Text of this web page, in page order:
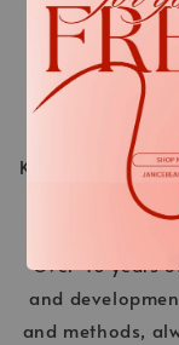
KLAPP
stands for
their time.
Over 40 years
and
and methods,